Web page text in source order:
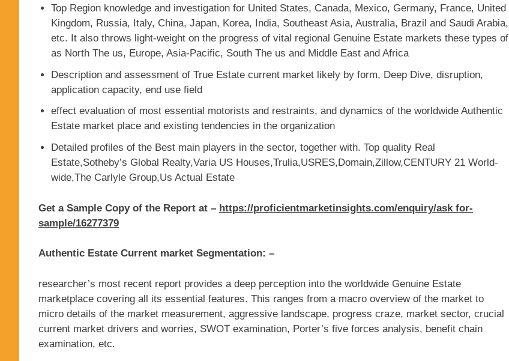
Top Region knowledge and investigation for United States, Canada, Mexico, Germany, France, United
Kingdom, Russia, Italy, China, Japan, Korea, India, Southeast Asia, Australia, Brazil and Saudi Arabia,
etc. It also throws light-weight on the progress of vital regional Genuine Estate markets these types of
as North The us, Europe, Asia-Pacific, South The us and Middle East and Africa
Description and assessment of True Estate current market likely by form, Deep Dive, disruption,
application capacity, end use field
effect evaluation of most essential motorists and restraints, and dynamics of the worldwide Authentic
Estate market place and existing tendencies in the organization
Detailed profiles of the Best main players in the sector, together with. Top quality Real
Estate,Sotheby’s Global Realty,Varia US Houses,Trulia,USRES,Domain,Zillow,CENTURY 21 World-
wide,The Carlyle Group,Us Actual Estate
Get a Sample Copy of the Report at – https://proficientmarketinsights.com/enquiry/ask for-
sample/16277379
Authentic Estate Current market Segmentation: –
researcher’s most recent report provides a deep perception into the worldwide Genuine Estate
marketplace covering all its essential features. This ranges from a macro overview of the market to
micro details of the market measurement, aggressive landscape, progress craze, market sector, crucial
current market drivers and worries, SWOT examination, Porter’s five forces analysis, benefit chain
examination, etc.